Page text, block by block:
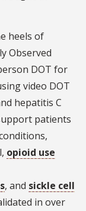
heels of
Observed
DOT for
video DOT
hepatitis C
patients
opioid use
, and sickle cell
in over